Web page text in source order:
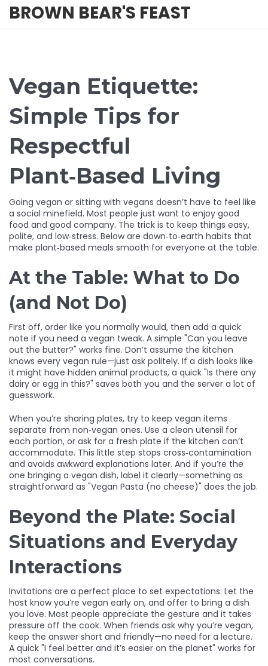
BROWN BEAR'S FEAST
Vegan Etiquette:
Simple Tips for
Respectful
Plant‑Based Living
Going vegan or sitting with vegans doesn’t have to feel like
a social minefield. Most people just want to enjoy good
food and good company. The trick is to keep things easy,
polite, and low‑stress. Below are down‑to‑earth habits that
make plant‑based meals smooth for everyone at the table.
At the Table: What to Do
(and Not Do)
First off, order like you normally would, then add a quick
note if you need a vegan tweak. A simple "Can you leave
out the butter?" works fine. Don’t assume the kitchen
knows every vegan rule—just ask politely. If a dish looks like
it might have hidden animal products, a quick "Is there any
dairy or egg in this?" saves both you and the server a lot of
guesswork.
When you’re sharing plates, try to keep vegan items
separate from non‑vegan ones. Use a clean utensil for
each portion, or ask for a fresh plate if the kitchen can’t
accommodate. This little step stops cross‑contamination
and avoids awkward explanations later. And if you’re the
one bringing a vegan dish, label it clearly—something as
straightforward as "Vegan Pasta (no cheese)" does the job.
Beyond the Plate: Social
Situations and Everyday
Interactions
Invitations are a perfect place to set expectations. Let the
host know you’re vegan early on, and offer to bring a dish
you love. Most people appreciate the gesture and it takes
pressure off the cook. When friends ask why you’re vegan,
keep the answer short and friendly—no need for a lecture.
A quick "I feel better and it’s easier on the planet" works for
most conversations.